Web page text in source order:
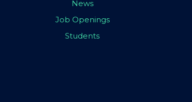
News
Job Openings
Students